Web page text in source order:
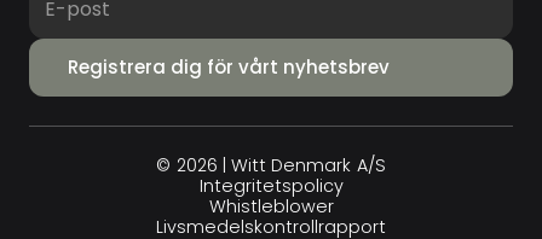
© 2026 | Witt Denmark A/S
Integritets­policy
Whistleblower
Livsmedelskontrollrapport